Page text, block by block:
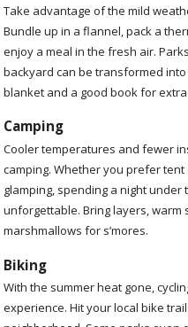
Take advantage of the mild
Bundle up in a flannel, pack a
enjoy a meal in the fresh air.
backyard can be transformed
blanket and a good book for
Camping
Cooler temperatures and fewer
camping. Whether you prefer
glamping, spending a night
unforgettable. Bring layers,
marshmallows for s’mores.
Biking
With the summer heat gone,
experience. Hit your local bike